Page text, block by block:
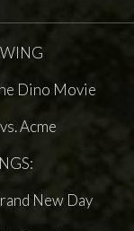
Dino Movie
Acme
New Day